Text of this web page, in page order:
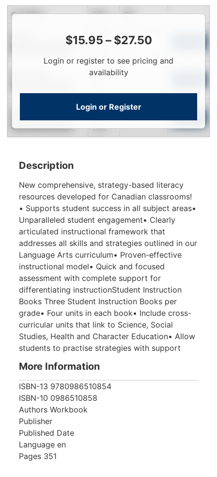
$15.95 – $27.50
Login or register to see pricing and
availability
Login or Register
Condition Price Qty
To
Login
Login
View
Description
New comprehensive, strategy-based literacy
resources developed for Canadian classrooms!
• Supports student success in all subject areas•
Unparalleled student engagement• Clearly
articulated instructional framework that
addresses all skills and strategies outlined in our
Language Arts curriculum• Proven-effective
instructional model• Quick and focused
assessment with complete support for
differentiating instructionStudent Instruction
Books Three Student Instruction Books per
grade• Four units in each book• Include cross-
curricular units that link to Science, Social
Studies, Health and Character Education• Allow
students to practise strategies with support
More Information
ISBN-13 9780986510854
ISBN-10 0986510858
Authors Workbook
Publisher
Published Date
Language en
Pages 351